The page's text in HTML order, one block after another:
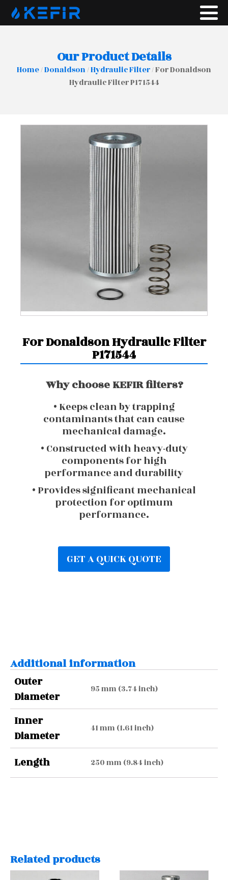
Our Product Details
Home/Donaldson/Hydraulic Filter/ For Donaldson
Hydraulic Filter P171544
For Donaldson Hydraulic Filter
P171544
Why choose KEFIR filters?
• Keeps clean by trapping
contaminants that can cause
mechanical damage.
• Constructed with heavy-duty
components for high
performance and durability
• Provides significant mechanical
protection for optimum
performance.
GET A QUICK QUOTE
Additional information
Outer
Diameter
95 mm (3.74 inch)
Inner
Diameter
41 mm (1.61 inch)
Length 250 mm (9.84 inch)
Related products